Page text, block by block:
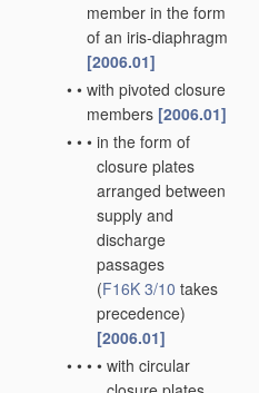
member in the form
of an iris-diaphragm
[2006.01]
• • with pivoted closure
members [2006.01]
• • • in the form of
closure plates
arranged between
supply and
discharge
passages
(F16K 3/10 takes
precedence)
[2006.01]
• • • • with circular